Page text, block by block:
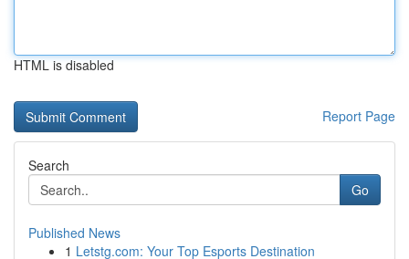
HTML is disabled
Report Page
Search
Go
Published News
1 Letstg.com: Your Top Esports Destination